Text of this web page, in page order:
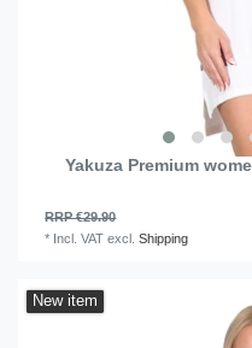
Yakuza Premium
RRP €29.90
* Incl. VAT excl.Shipping
New item